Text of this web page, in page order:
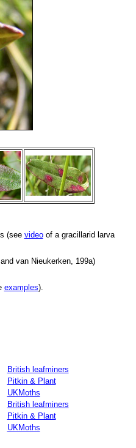
(see videoof a gracillarid larva
van Nieukerken, 199a)
examples).
British leafminers
Pitkin & Plant
UKMoths
British leafminers
Pitkin & Plant
UKMoths